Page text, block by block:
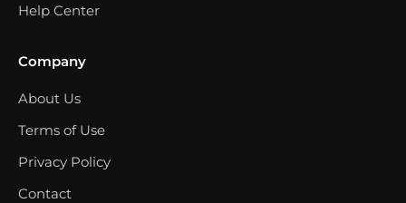
Help Center
Company
About Us
Terms of Use
Privacy Policy
Contact